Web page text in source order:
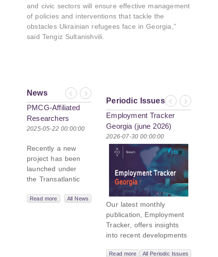
and civic sectors will ensure effective management
of policies and interventions that tackle the
obstacles Ukrainian refugees face in Georgia,”
said Tengiz Sultanishvili.
News
Previous
Next
PMCG-Affiliated
Researchers
Author Paper in
Geopolitics
Initiative
2025-05-22 00:00:00
Recently a new
project has been
launched under
the Transatlantic
Network,
Read more All News
Periodic Issues
Previous
Next
Employment Tracker
Georgia (june 2026)
2026-07-30 00:00:00
Our latest monthly
publication, Employment
Tracker, offers insights
into recent developments
Read more All Periodic Issues